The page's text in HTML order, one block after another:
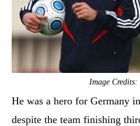
Image Credits:
He was a hero for Germany
despite the team finishing